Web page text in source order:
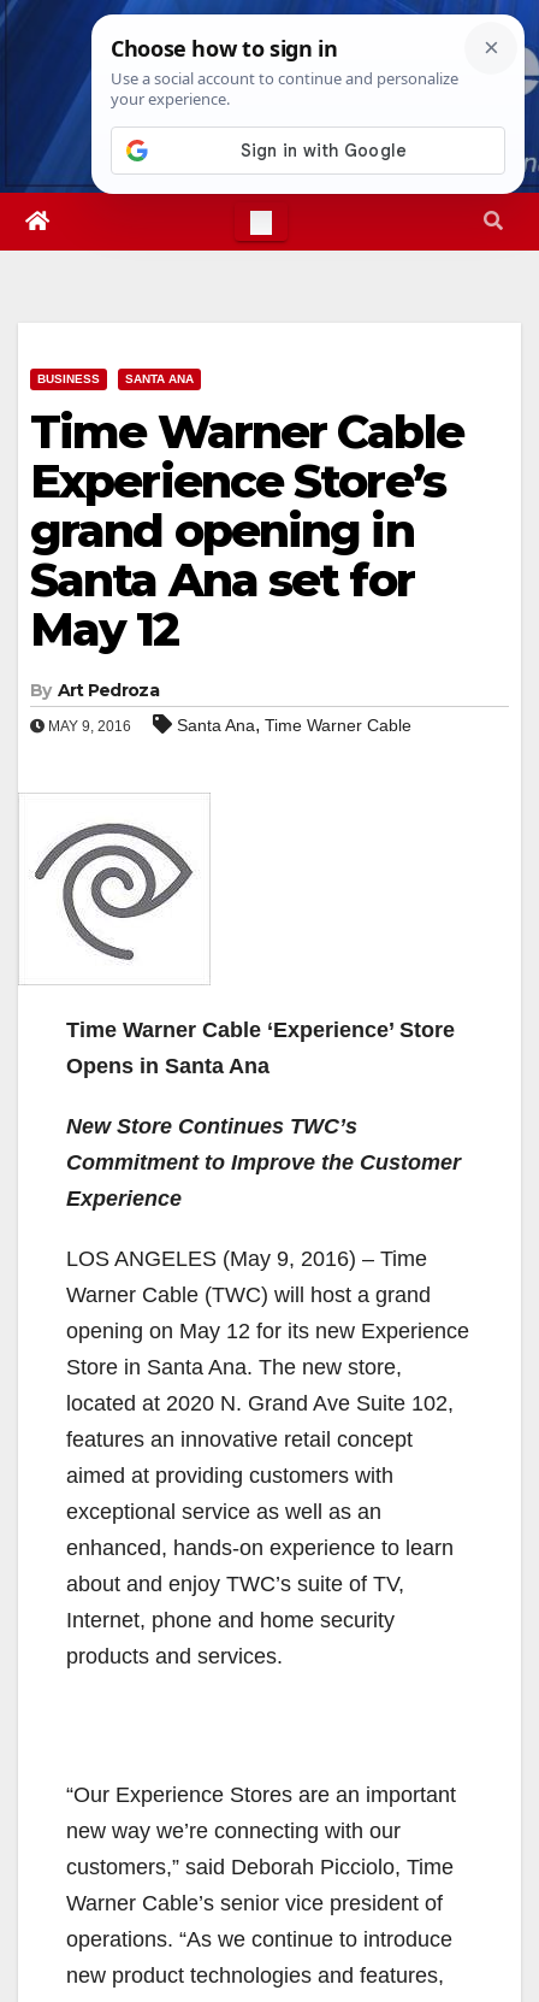
Skip
Thu. Aug 6th, 20263:02:37 AM
BUSINESS SANTA ANA
Time Warner Cable
Experience Store’s
grand opening in
Santa Ana set for
May 12
By Art Pedroza
MAY 9, 2016 Santa Ana, Time Warner Cable
Time Warner Cable ‘Experience’ Store
Opens in Santa Ana
New Store Continues TWC’s
Commitment to Improve the Customer
Experience
LOS ANGELES (May 9, 2016) – Time
Warner Cable (TWC) will host a grand
opening on May 12 for its new Experience
Store in Santa Ana. The new store,
located at 2020 N. Grand Ave Suite 102,
features an innovative retail concept
aimed at providing customers with
exceptional service as well as an
enhanced, hands-on experience to learn
about and enjoy TWC’s suite of TV,
Internet, phone and home security
products and services.
“Our Experience Stores are an important
new way we’re connecting with our
customers,” said Deborah Picciolo, Time
Warner Cable’s senior vice president of
operations. “As we continue to introduce
new product technologies and features,